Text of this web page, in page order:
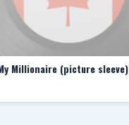
Millionaire (picture sleeve)